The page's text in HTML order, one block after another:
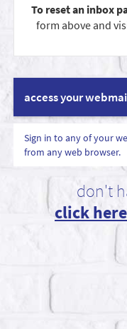
To reset an inbox
form above and
access your
Sign in to any of your
from any web browser.
don't
click here